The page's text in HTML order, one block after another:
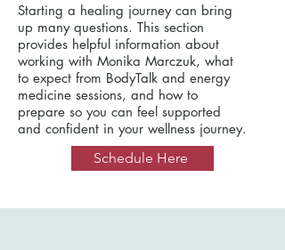
Starting a healing journey can bring
up many questions. This section
provides helpful information about
working with Monika Marczuk, what
to expect from BodyTalk and energy
medicine sessions, and how to
prepare so you can feel supported
and confident in your wellness journey.
Schedule Here